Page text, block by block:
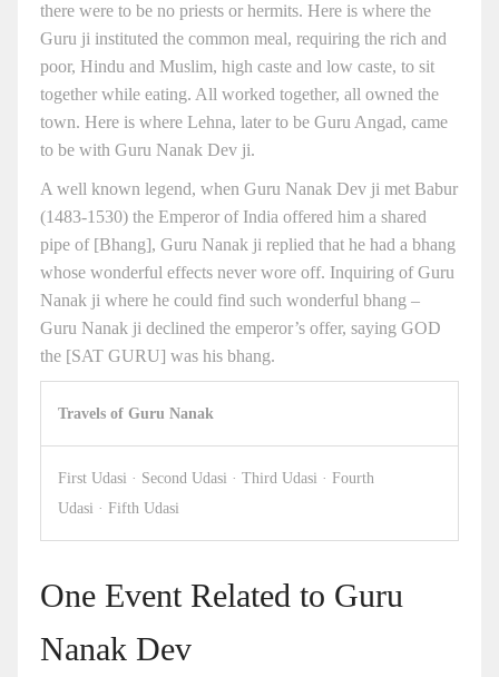
there were to be no priests or hermits. Here is where the
Guru ji instituted the common meal, requiring the rich and
poor, Hindu and Muslim, high caste and low caste, to sit
together while eating. All worked together, all owned the
town. Here is where Lehna, later to be Guru Angad, came
to be with Guru Nanak Dev ji.
A well known legend, when Guru Nanak Dev ji met Babur
(1483-1530) the Emperor of India offered him a shared
pipe of [Bhang], Guru Nanak ji replied that he had a bhang
whose wonderful effects never wore off. Inquiring of Guru
Nanak ji where he could find such wonderful bhang –
Guru Nanak ji declined the emperor’s offer, saying GOD
the [SAT GURU] was his bhang.
Travels of Guru Nanak
First Udasi · Second Udasi · Third Udasi · Fourth
Udasi · Fifth Udasi
One Event Related to Guru
Nanak Dev